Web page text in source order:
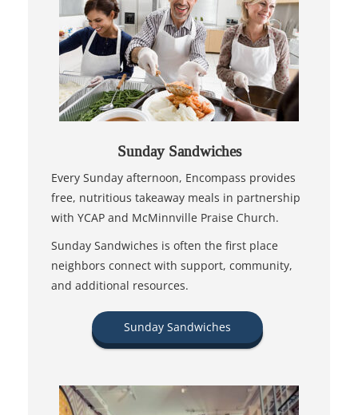
Sunday Sandwiches
Every Sunday afternoon, Encompass provides
free, nutritious takeaway meals in partnership
with YCAP and McMinnville Praise Church.
Sunday Sandwiches is often the first place
neighbors connect with support, community,
and additional resources.
Sunday Sandwiches